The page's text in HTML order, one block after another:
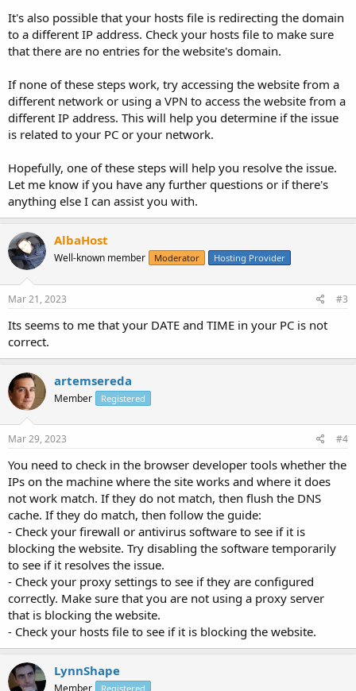
It's also possible that your hosts file is redirecting the domain
to a different IP address. Check your hosts file to make sure
that there are no entries for the website's domain.
If none of these steps work, try accessing the website from a
different network or using a VPN to access the website from a
different IP address. This will help you determine if the issue
is related to your PC or your network.
Hopefully, one of these steps will help you resolve the issue.
Let me know if you have any further questions or if there's
anything else I can assist you with.
AlbaHost
Well-known member Moderator Hosting Provider
Mar 21, 2023 #3
Its seems to me that your DATE and TIME in your PC is not
correct.
artemsereda
Member Registered
Mar 29, 2023 #4
You need to check in the browser developer tools whether the
IPs on the machine where the site works and where it does
not work match. If they do not match, then flush the DNS
cache. If they do match, then follow the guide:
- Check your firewall or antivirus software to see if it is
blocking the website. Try disabling the software temporarily
to see if it resolves the issue.
- Check your proxy settings to see if they are configured
correctly. Make sure that you are not using a proxy server
that is blocking the website.
- Check your hosts file to see if it is blocking the website.
LynnShape
Member Registered